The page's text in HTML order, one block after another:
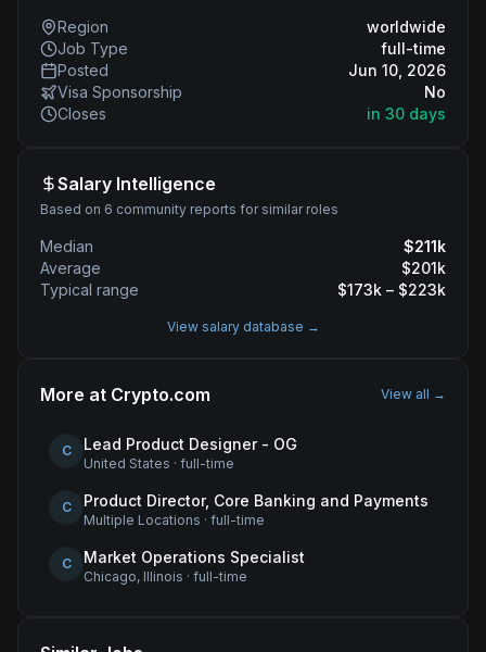
Region
worldwide
Job Type
full-time
Posted
Jun 10, 2026
Visa Sponsorship
No
Closes
in 30 days
Salary Intelligence
Based on 6 community reports for similar roles
Median $211k
Average
$201k
Typical range
$173k – $223k
View salary database →
More at Crypto.com View all →
C Lead Product Designer - OG
United States · full-time
C Product Director, Core Banking and Payments
Multiple Locations · full-time
C Market Operations Specialist
Chicago, Illinois · full-time